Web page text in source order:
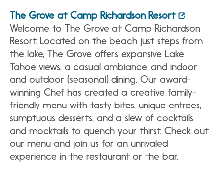
The Grove at Camp Richardson Resort
Welcome to The Grove at Camp Richardson
Resort. Located on the beach just steps from
the lake, The Grove offers expansive Lake
Tahoe views, a casual ambiance, and indoor
and outdoor (seasonal) dining. Our award-
winning Chef has created a creative family-
friendly menu with tasty bites, unique entrees,
sumptuous desserts, and a slew of cocktails
and mocktails to quench your thirst. Check out
our menu and join us for an unrivaled
experience in the restaurant or the bar.